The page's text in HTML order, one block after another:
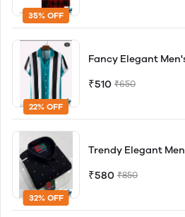
35% OFF
22% OFF
Fancy Elegant
₹510 ₹650
32% OFF
Trendy Elegant
₹580 ₹850